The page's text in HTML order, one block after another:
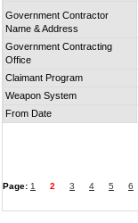
Government Contractor
Name & Address
Government Contracting
Office
Claimant Program
Weapon System
From Date
Page: 1 2 3 4 5 6